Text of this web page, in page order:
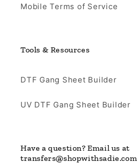
Mobile Terms of Service
Tools & Resources
DTF Gang Sheet Builder
UV DTF Gang Sheet Builder
Have a question? Email us at
transfers@shopwithsadie.com